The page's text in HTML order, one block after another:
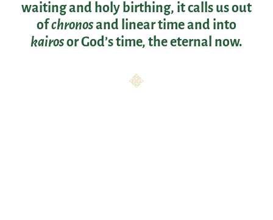
waiting and holy birthing, it calls us out
ofchronosand linear time and into
kairosor God’s time, the eternal now.